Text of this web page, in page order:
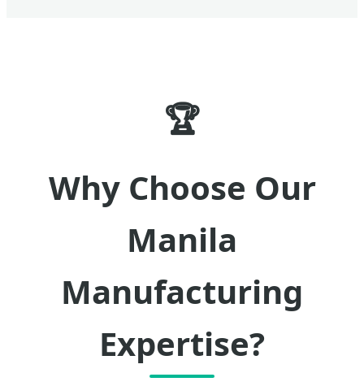
🏆
Why Choose Our
Manila
Manufacturing
Expertise?